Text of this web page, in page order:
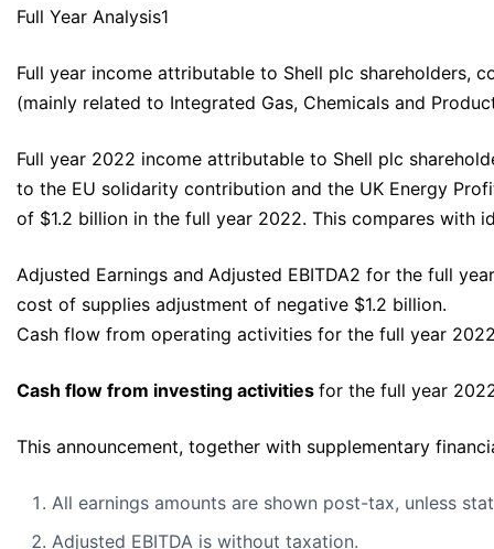
Full Year Analysis1
Full year income attributable to Shell plc shareholders,
(mainly related to Integrated Gas, Chemicals and
Full year 2022 income attributable to Shell plc
to the EU solidarity contribution and the UK Energy
of $1.2 billion in the full year 2022. This compares with
Adjusted Earnings and Adjusted EBITDA2 for the full
cost of supplies adjustment of negative $1.2 billion.
Cash flow from operating activities for the full year
Cash flow from investing activities for the full year
This announcement, together with supplementary
All earnings amounts are shown post-tax, unless
Adjusted EBITDA is without taxation.